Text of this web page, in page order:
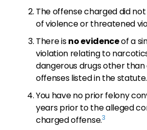
The offense charged did
of violence or threatened
There isno evidenceof a
violation relating to
dangerous drugs other
offenses listed in the statute.
You have no prior felony
years prior to the alleged
charged offense.3